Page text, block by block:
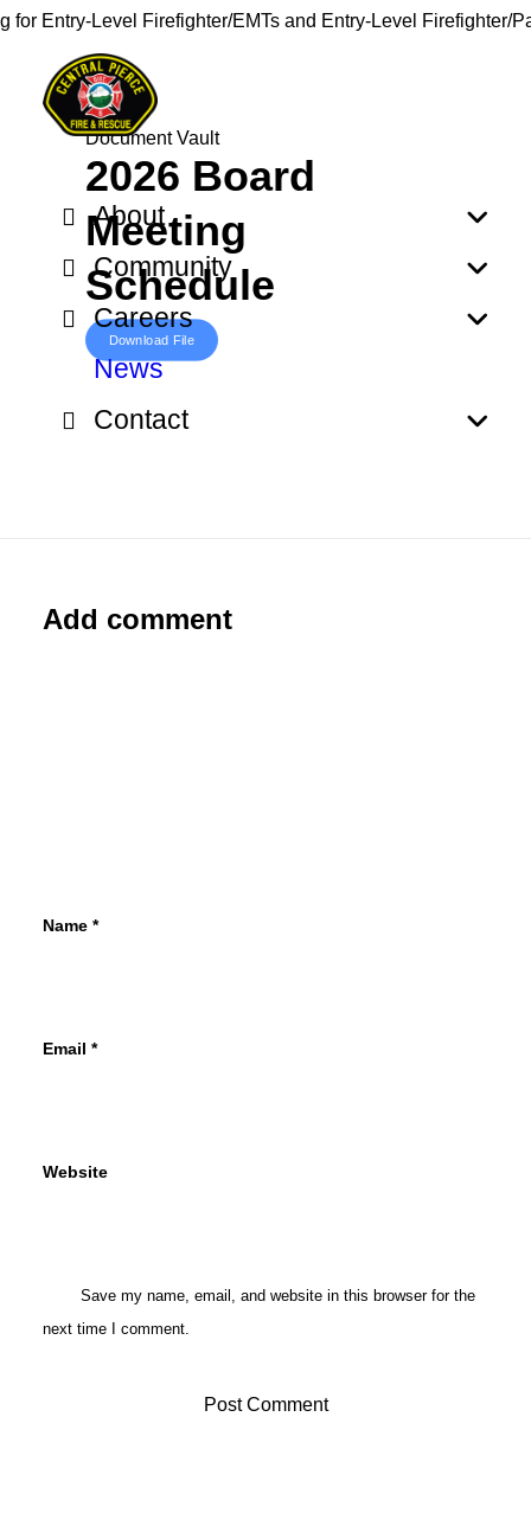
for Entry-Level Firefighter/EMTs and Entry-Level Firefighter/
About
Community
Careers
News
Contact
Document Vault
2026 Board
Meeting
Schedule
Download File
Add comment
Name *
Email *
Website
Save my name, email, and website in this browser for the
next time I comment.